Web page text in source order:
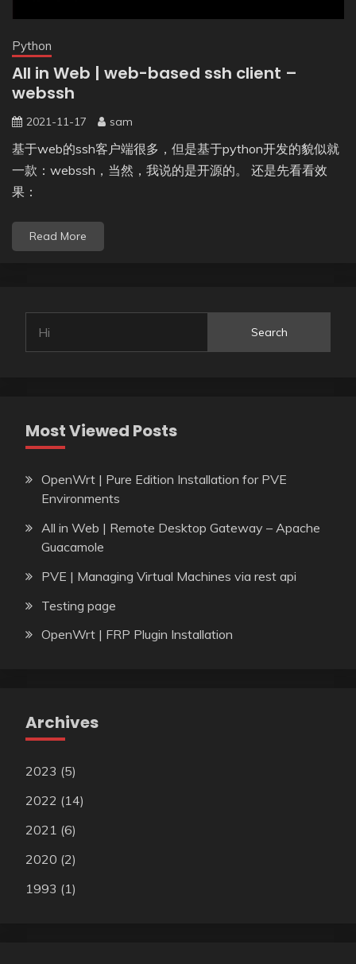
Python
All in Web | web-based ssh client –
webssh
2021-11-17 sam
基于web的ssh客户端很多，但是基于python开发的貌似就
一款：webssh，当然，我说的是开源的。 还是先看看效
果：
Read More
Search
Most Viewed Posts
OpenWrt | Pure Edition Installation for PVE
Environments
All in Web | Remote Desktop Gateway – Apache
Guacamole
PVE | Managing Virtual Machines via rest api
Testing page
OpenWrt | FRP Plugin Installation
Archives
2023 (5)
2022 (14)
2021 (6)
2020 (2)
1993 (1)